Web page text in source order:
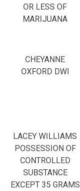
OR LESS OF
MARIJUANA
CHEYANNE
OXFORD DWI
LACEY WILLIAMS
POSSESSION OF
CONTROLLED
SUBSTANCE
EXCEPT 35 GRAMS